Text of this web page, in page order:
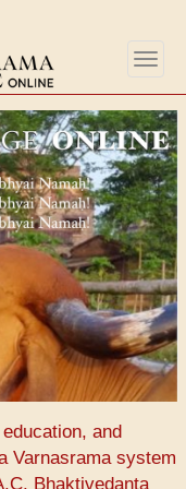
and
Varnasrama system
Bhaktivedanta